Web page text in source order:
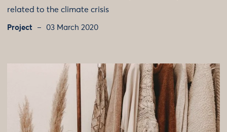
related to the climate crisis
Project 03 March 2020